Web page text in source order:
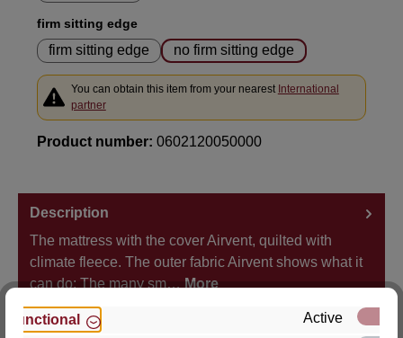
Select
firm sitting edge
firm sitting edge no firm sitting edge
You can obtain this item from your nearest International
partner
Product number: 0602120050000
Description
The mattress with the cover Airvent, quilted with
climate fleece. The outer fabric Airvent shows what it
can do: The many sm… More
Properties
Functional
Active